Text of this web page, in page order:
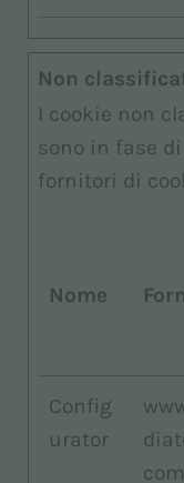
Non
I cookie non
sono in fase
fornitori di
Nome
Config
urator
com